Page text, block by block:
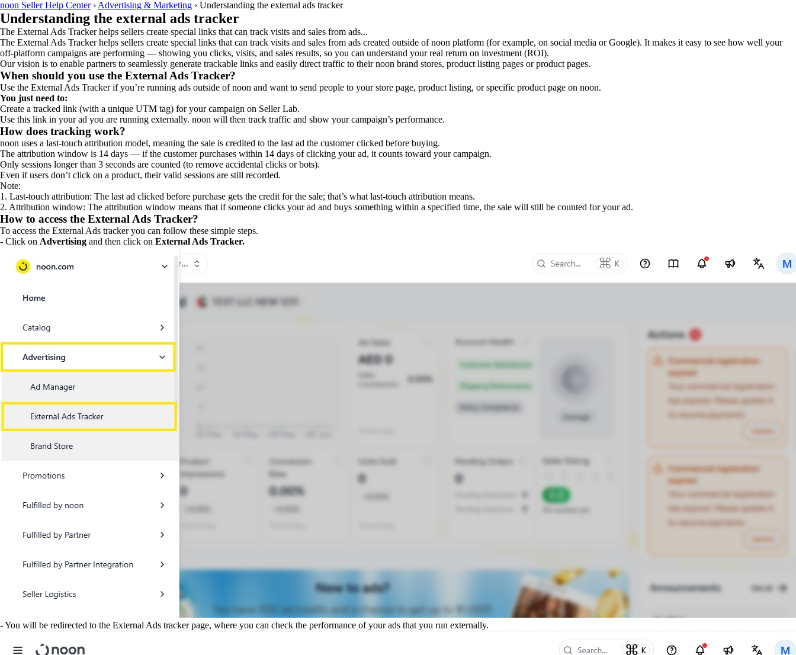
noon Seller Help Center› Advertising & Marketing › Understanding the external ads tracker
Understanding the external ads tracker
The External Ads Tracker helps sellers create special links that can track visits and sales from ads...
The External Ads Tracker helps sellers create special links that can track visits and sales from ads created outside of noon platform (for example, on social media or Google). It makes it easy to see how well your
off-platform campaigns are performing — showing you clicks, visits, and sales results, so you can understand your real return on investment (ROI).
Our vision is to enable partners to seamlessly generate trackable links and easily direct traffic to their noon brand stores, product listing pages or product pages.
When should you use the External Ads Tracker?
Use the External Ads Tracker if you’re running ads outside of noon and want to send people to your store page, product listing, or specific product page on noon.
You just need to:
Create a tracked link (with a unique UTM tag) for your campaign on Seller Lab.
Use this link in your ad you are running externally. noon will then track traffic and show your campaign’s performance.
How does tracking work?
noon uses a last-touch attribution model, meaning the sale is credited to the last ad the customer clicked before buying.
The attribution window is 14 days — if the customer purchases within 14 days of clicking your ad, it counts toward your campaign.
Only sessions longer than 3 seconds are counted (to remove accidental clicks or bots).
Even if users don’t click on a product, their valid sessions are still recorded.
Note:
1. Last-touch attribution: The last ad clicked before purchase gets the credit for the sale; that’s what last-touch attribution means.
2. Attribution window: The attribution window means that if someone clicks your ad and buys something within a specified time, the sale will still be counted for your ad.
How to access the External Ads Tracker?
To access the External Ads tracker you can follow these simple steps.
- Click on Advertising and then click on External Ads Tracker.
- You will be redirected to the External Ads tracker page, where you can check the performance of your ads that you run externally.